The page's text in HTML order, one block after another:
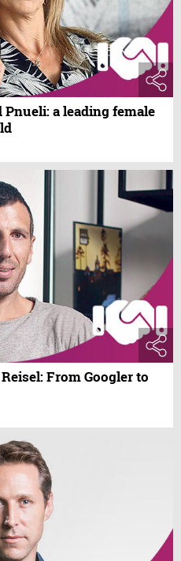
Pnueli: a leading female
From Googler to